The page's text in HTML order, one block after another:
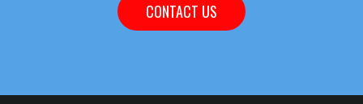
CONTACT US